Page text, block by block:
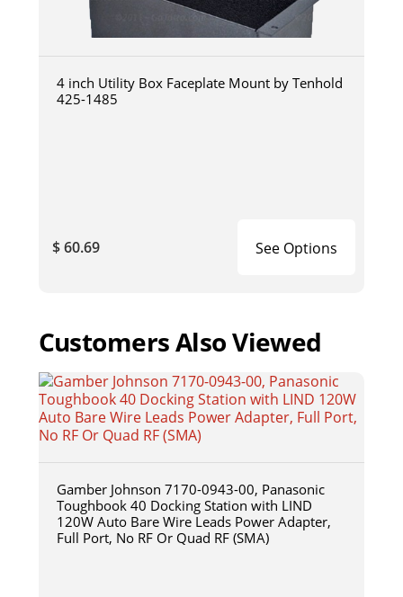
4 inch Utility Box Faceplate Mount by Tenhold
425-1485
$ 60.69 See Options
Customers Also Viewed
Gamber Johnson 7170-0943-00, Panasonic
Toughbook 40 Docking Station with LIND
120W Auto Bare Wire Leads Power Adapter,
Full Port, No RF Or Quad RF (SMA)